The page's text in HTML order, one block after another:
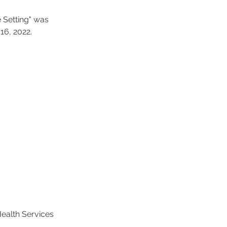
was
2022.
Services